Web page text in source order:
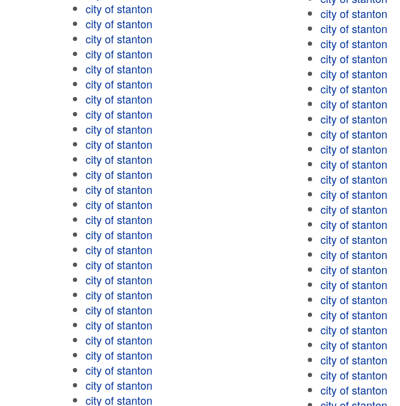
city of stanton
city of stanton
city of stanton
city of stanton
city of stanton
city of stanton
city of stanton
city of stanton
city of stanton
city of stanton
city of stanton
city of stanton
city of stanton
city of stanton
city of stanton
city of stanton
city of stanton
city of stanton
city of stanton
city of stanton
city of stanton
city of stanton
city of stanton
city of stanton
city of stanton
city of stanton
city of stanton
city of stanton
city of stanton
city of stanton
city of stanton
city of stanton
city of stanton
city of stanton
city of stanton
city of stanton
city of stanton
city of stanton
city of stanton
city of stanton
city of stanton
city of stanton
city of stanton
city of stanton
city of stanton
city of stanton
city of stanton
city of stanton
city of stanton
city of stanton
city of stanton
city of stanton
city of stanton